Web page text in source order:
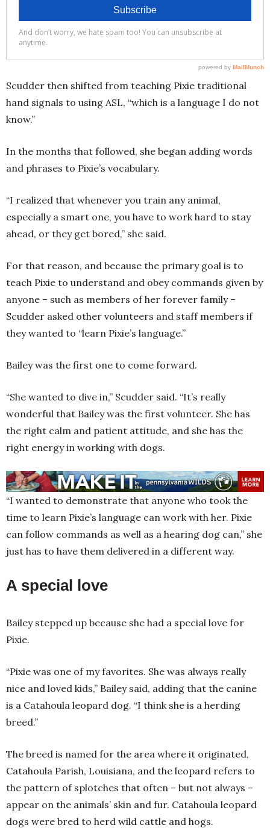
Scudder then shifted from teaching Pixie traditional
hand signals to using ASL, “which is a language I do not
know.”
In the months that followed, she began adding words
and phrases to Pixie’s vocabulary.
“I realized that whenever you train any animal,
especially a smart one, you have to work hard to stay
ahead, or they get bored,” she said.
For that reason, and because the primary goal is to
teach Pixie to understand and obey commands given by
anyone – such as members of her forever family –
Scudder asked other volunteers and staff members if
they wanted to “learn Pixie’s language.”
Bailey was the first one to come forward.
“She wanted to dive in,” Scudder said. “It’s really
wonderful that Bailey was the first volunteer. She has
the right calm and patient attitude, and she has the
right energy in working with dogs.
“I wanted to demonstrate that anyone who took the
time to learn Pixie’s language can work with her. Pixie
can follow commands as well as a hearing dog can,” she
just has to have them delivered in a different way.
A special love
Bailey stepped up because she had a special love for
Pixie.
“Pixie was one of my favorites. She was always really
nice and loved kids,” Bailey said, adding that the canine
is a Catahoula leopard dog. “I think she is a herding
breed.”
The breed is named for the area where it originated,
Catahoula Parish, Louisiana, and the leopard refers to
the pattern of splotches that often – but not always –
appear on the animals’ skin and fur. Catahoula leopard
dogs were bred to herd wild cattle and hogs.